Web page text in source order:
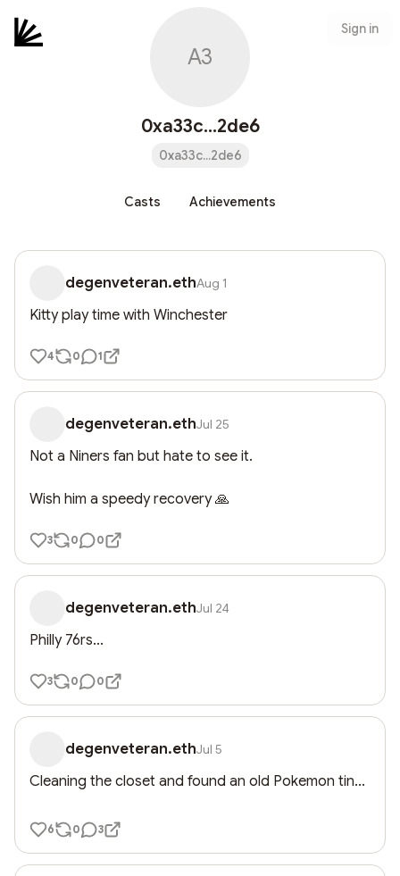
Sign in
A3
0xa33c...2de6
0xa33c...2de6
Casts Achievements
degenveteran.ethAug 1
Kitty play time with Winchester
4 0 1
degenveteran.ethJul 25
Not a Niners fan but hate to see it.
Wish him a speedy recovery 🙏
3 0 0
degenveteran.ethJul 24
Philly 76rs...
3 0 0
degenveteran.ethJul 5
Cleaning the closet and found an old Pokemon tin...
6 0 3